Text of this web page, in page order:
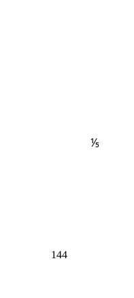
144
⅕